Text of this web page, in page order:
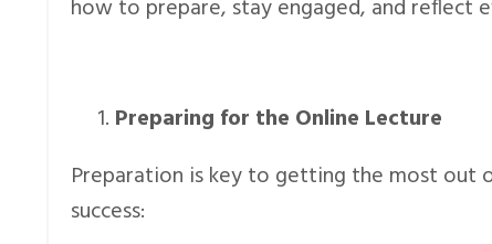
how to prepare, stay engaged, and reflect
Preparing for the Online Lecture
Preparation is key to getting the most out
success: